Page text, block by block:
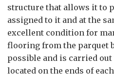
structure that allows it to
assigned to it and at the
excellent condition for
flooring from the parquet
possible and is carried
located on the ends of